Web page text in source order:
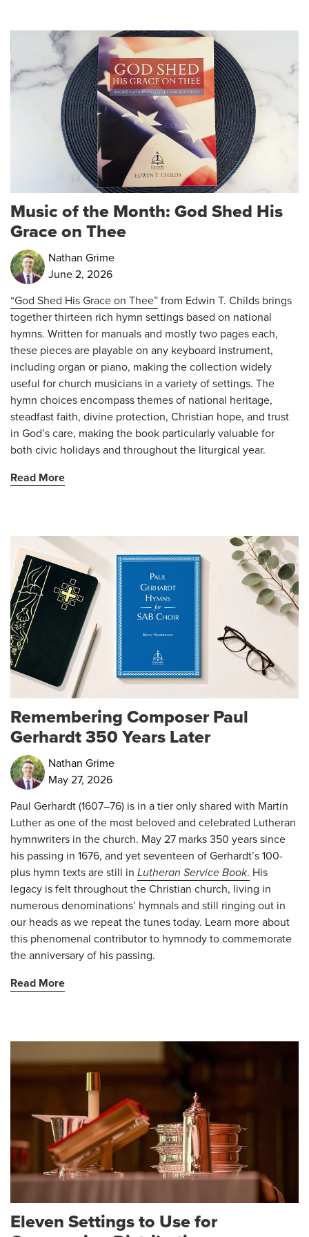
Music of the Month: God Shed His
Grace on Thee
Nathan Grime
June 2, 2026
“God Shed His Grace on Thee”from Edwin T. Childs brings
together thirteen rich hymn settings based on national
hymns. Written for manuals and mostly two pages each,
these pieces are playable on any keyboard instrument,
including organ or piano, making the collection widely
useful for church musicians in a variety of settings. The
hymn choices encompass themes of national heritage,
steadfast faith, divine protection, Christian hope, and trust
in God’s care, making the book particularly valuable for
both civic holidays and throughout the liturgical year.
Read More
Remembering Composer Paul
Gerhardt 350 Years Later
Nathan Grime
May 27, 2026
Paul Gerhardt (1607–76) is in a tier only shared with Martin
Luther as one of the most beloved and celebrated Lutheran
hymnwriters in the church. May 27 marks 350 years since
his passing in 1676, and yet seventeen of Gerhardt’s 100-
plus hymn texts are still in Lutheran Service Book. His
legacy is felt throughout the Christian church, living in
numerous denominations’ hymnals and still ringing out in
our heads as we repeat the tunes today. Learn more about
this phenomenal contributor to hymnody to commemorate
the anniversary of his passing.
Read More
Eleven Settings to Use for